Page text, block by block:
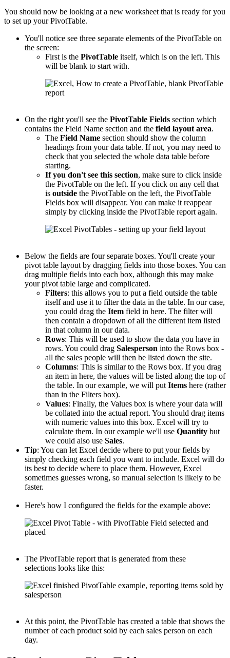
You should now be looking at a new worksheet that is ready for you
to set up your PivotTable.
You'll notice see three separate elements of the PivotTable on
the screen:
First is the PivotTable itself, which is on the left. This
will be blank to start with.
On the right you'll see the PivotTable Fields section which
contains the Field Name section and the field layout area.
The Field Name section should show the column
headings from your data table. If not, you may need to
check that you selected the whole data table before
starting.
If you don't see this section, make sure to click inside
the PivotTable on the left. If you click on any cell that
is outside the PivotTable on the left, the PivotTable
Fields box will disappear. You can make it reappear
simply by clicking inside the PivotTable report again.
Below the fields are four separate boxes. You'll create your
pivot table layout by dragging fields into those boxes. You can
drag multiple fields into each box, although this may make
your pivot table large and complicated.
Filters: this allows you to put a field outside the table
itself and use it to filter the data in the table. In our case,
you could drag the Item field in here. The filter will
then contain a dropdown of all the different item listed
in that column in our data.
Rows: This will be used to show the data you have in
rows. You could drag Salesperson into the Rows box -
all the sales people will then be listed down the site.
Columns: This is similar to the Rows box. If you drag
an item in here, the values will be listed along the top of
the table. In our example, we will put Items here (rather
than in the Filters box).
Values: Finally, the Values box is where your data will
be collated into the actual report. You should drag items
with numeric values into this box. Excel will try to
calculate them. In our example we'll use Quantity but
we could also use Sales.
Tip: You can let Excel decide where to put your fields by
simply checking each field you want to include. Excel will do
its best to decide where to place them. However, Excel
sometimes guesses wrong, so manual selection is likely to be
faster.
Here's how I configured the fields for the example above:
The PivotTable report that is generated from these
selections looks like this:
At this point, the PivotTable has created a table that shows the
number of each product sold by each sales person on each
day.